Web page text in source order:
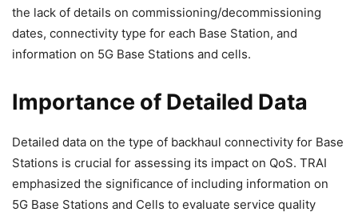
the lack of details on commissioning/decommissioning
dates, connectivity type for each Base Station, and
information on 5G Base Stations and cells.
Importance of Detailed Data
Detailed data on the type of backhaul connectivity for Base
Stations is crucial for assessing its impact on QoS. TRAI
emphasized the significance of including information on
5G Base Stations and Cells to evaluate service quality